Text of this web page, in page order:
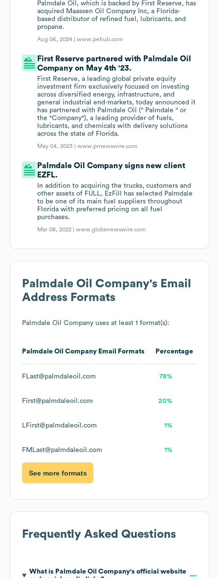
Palmdale Oil, which is backed by First Reserve, has
acquired Maassen Oil Company Inc, a Florida-
based distributor of refined fuel, lubricants, and
propane.
Aug 06, 2024 |www.pehub.com
First Reserve partnered with Palmdale Oil
Company on May 4th '23.
First Reserve, a leading global private equity
investment firm exclusively focused on investing
across diversified energy, infrastructure, and
general industrial end-markets, today announced it
has partnered with Palmdale Oil (" Palmdale " or
the "Company"), a leading provider of fuels,
lubricants, and chemicals with delivery solutions
across the state of Florida.
May 04, 2023 |www.prnewswire.com
Palmdale Oil Company signs new client
EZFL.
In addition to acquiring the trucks, customers and
other assets of FULL, EzFill has selected Palmdale
to be one of its main fuel suppliers throughout
Florida with preferred pricing on all fuel
purchases.
Mar 08, 2022 |www.globenewswire.com
Palmdale Oil Company's Email
Address Formats
Palmdale Oil Company uses at least 1 format(s):
Palmdale Oil Company Email Formats Percentage
FLast@palmdaleoil.com 78%
First@palmdaleoil.com 20%
LFirst@palmdaleoil.com 1%
FMLast@palmdaleoil.com 1%
See more formats
Frequently Asked Questions
What is Palmdale Oil Company's official website